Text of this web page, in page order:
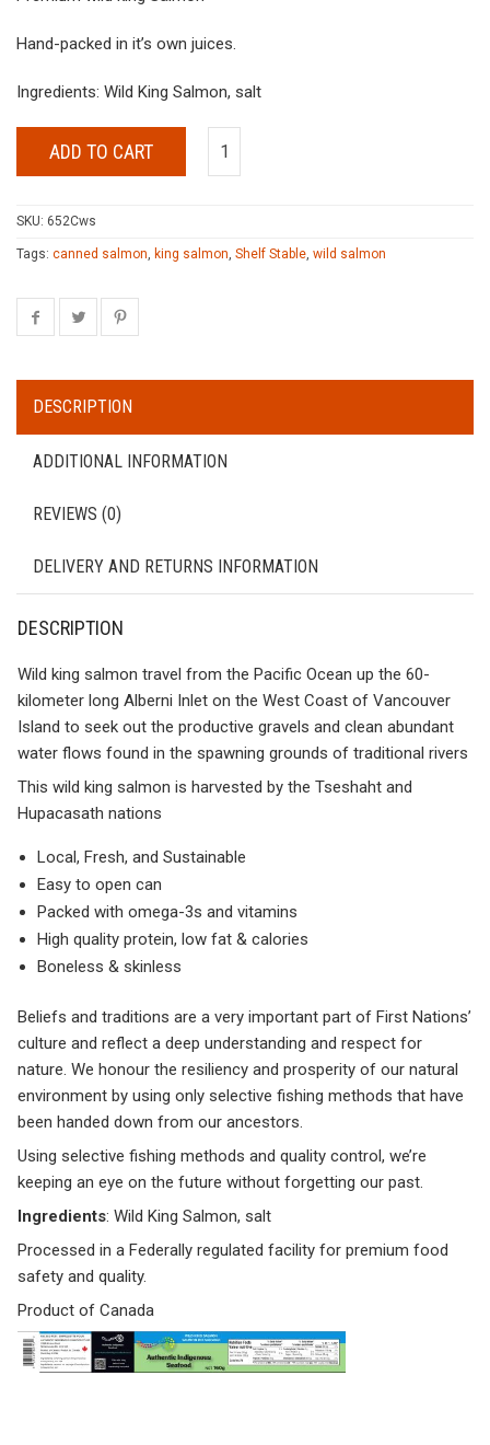
Hand-packed in it’s own juices.
Ingredients: Wild King Salmon, salt
ADD TO CART
SKU: 652Cws
Tags: canned salmon, king salmon, Shelf Stable, wild salmon
DESCRIPTION
ADDITIONAL INFORMATION
REVIEWS (0)
DELIVERY AND RETURNS INFORMATION
DESCRIPTION
Wild king salmon travel from the Pacific Ocean up the 60-
kilometer long Alberni Inlet on the West Coast of Vancouver
Island to seek out the productive gravels and clean abundant
water flows found in the spawning grounds of traditional rivers
This wild king salmon is harvested by the Tseshaht and
Hupacasath nations
Local, Fresh, and Sustainable
Easy to open can
Packed with omega-3s and vitamins
High quality protein, low fat & calories
Boneless & skinless
Beliefs and traditions are a very important part of First Nations’
culture and reflect a deep understanding and respect for
nature. We honour the resiliency and prosperity of our natural
environment by using only selective fishing methods that have
been handed down from our ancestors.
Using selective fishing methods and quality control, we’re
keeping an eye on the future without forgetting our past.
Ingredients: Wild King Salmon, salt
Processed in a Federally regulated facility for premium food
safety and quality.
Product of Canada